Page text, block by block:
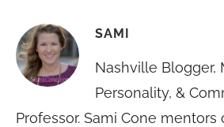
SAMI
Nashville Blogger,
Personality, &
Professor. Sami Cone